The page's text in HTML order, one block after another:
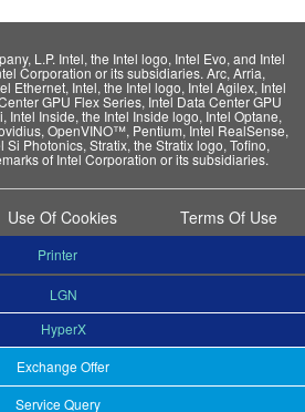
Service Query
L.P. Intel, the Intel logo, Intel Evo, and Intel
Corporation or its subsidiaries. Arc, Arria,
Ethernet, Intel, the Intel logo, Intel Agilex, Intel
GPU Flex Series, Intel Data Center GPU
Intel Inside, the Intel Inside logo, Intel Optane,
OpenVINO™, Pentium, Intel RealSense,
Si Photonics, Stratix, the Stratix logo, Tofino,
of Intel Corporation or its subsidiaries.
Use Of Cookies Terms Of Use
Exchange Offer
HyperX
LGN
Printer